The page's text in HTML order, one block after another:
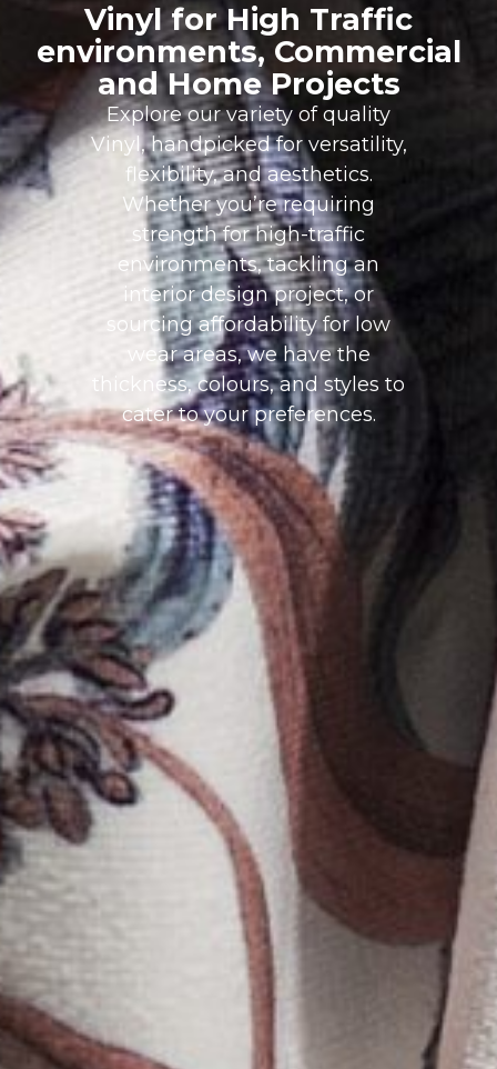
Vinyl for High Traffic
environments, Commercial
and Home Projects
Explore our variety of quality
Vinyl, handpicked for versatility,
flexibility, and aesthetics.
Whether you’re requiring
strength for high-traffic
environments, tackling an
interior design project, or
sourcing affordability for low
wear areas, we have the
thickness, colours, and styles to
cater to your preferences.